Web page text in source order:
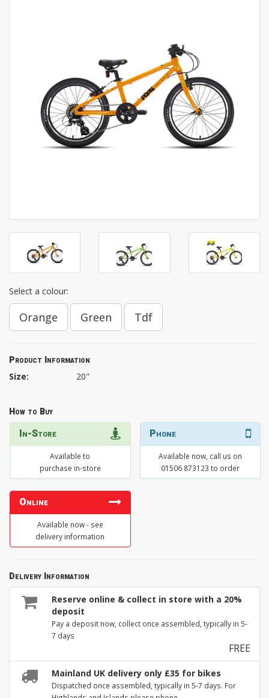
Select a colour:
Orange Green Tdf
Product Information
Size: 20"
How to Buy
In-Store
Available to
purchase in-store
Phone
Available now, call us on
01506 873123 to order
Online
Available now - see
delivery information
Delivery Information
Reserve online & collect in store with a 20%
deposit
Pay a deposit now, collect once assembled, typically in 5-
7 days
FREE
Mainland UK delivery only £35 for bikes
Dispatched once assembled, typically in 5-7 days. For